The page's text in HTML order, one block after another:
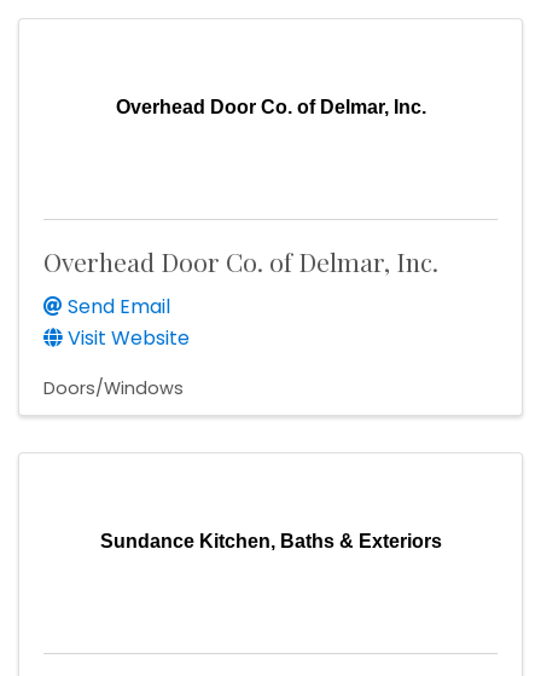
Overhead Door Co. of Delmar, Inc.
Overhead Door Co. of Delmar, Inc.
Send Email
Visit Website
Doors/Windows
Sundance Kitchen, Baths & Exteriors